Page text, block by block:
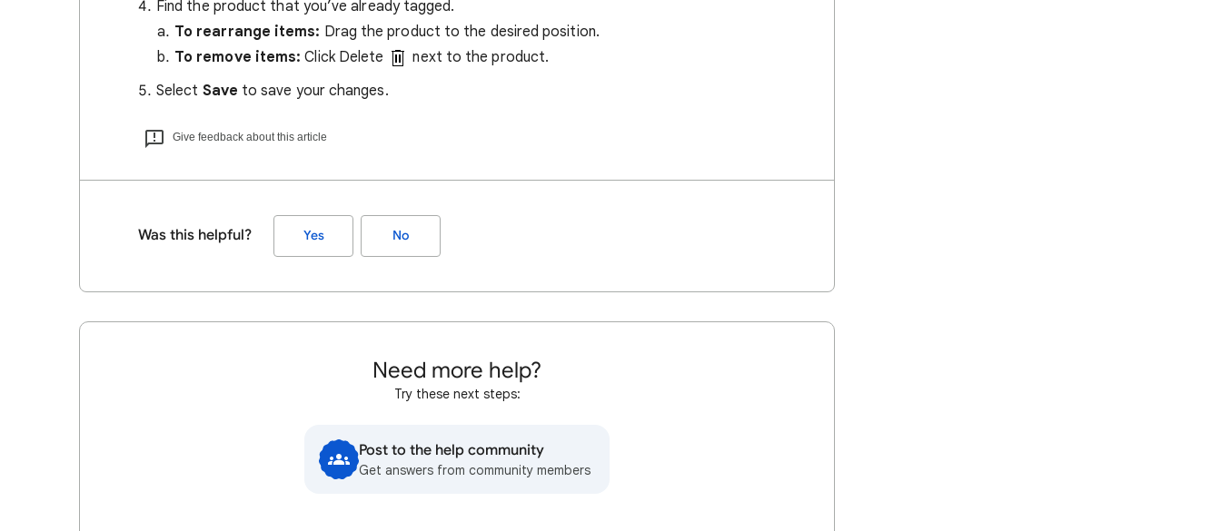
Find the product that you’ve already tagged.
To rearrange items: Drag the product to the desired position.
To remove items: Click Delete
next to the product.
Select Save to save your changes.
Give feedback about this article
Was this helpful? Yes No
Need more help?
Try these next steps:
Post to the help community
Get answers from community members